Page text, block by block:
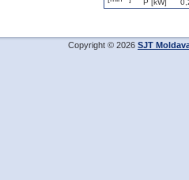
P [kW]
Copyright © 2026 SJT